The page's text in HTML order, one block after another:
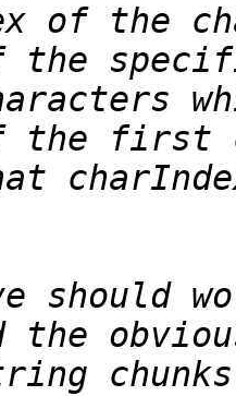
of the
the first
should
the